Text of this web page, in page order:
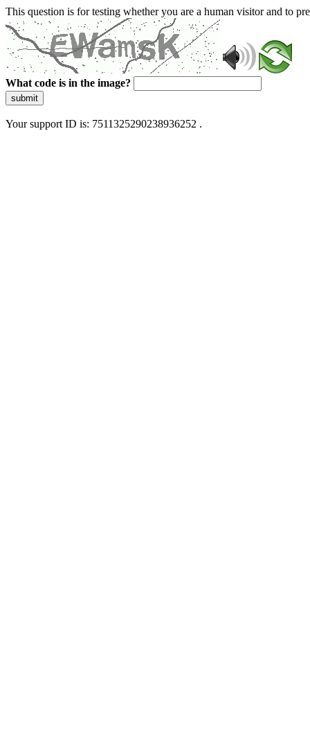
This question is for testing whether you are a human visitor and to
What code is in the image?
submit
Your support ID is: 7511325290238936252 .